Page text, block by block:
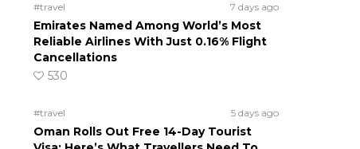
#travel 7 days ago
Emirates Named Among World’s Most
Reliable Airlines With Just 0.16% Flight
Cancellations
530
#travel 5 days ago
Oman Rolls Out Free 14-Day Tourist